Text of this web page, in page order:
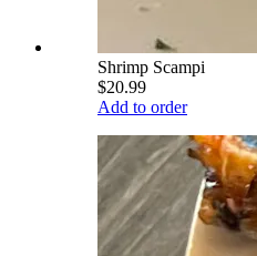
Shrimp Scampi
$20.99
Add to order